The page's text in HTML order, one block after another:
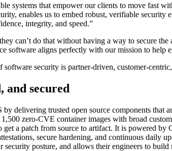
systems that empower our clients to move fast
enables us to embed robust, verifiable
integrity, and speed.”
can’t do that without having a way to secure
software aligns perfectly with our mission to help
security is partner-driven, customer-
and secured
delivering trusted open source components
zero-CVE container images with broad
a patch from source to artifact. It is powered
secure hardening, and continuous daily
security posture, and allows their engineers to